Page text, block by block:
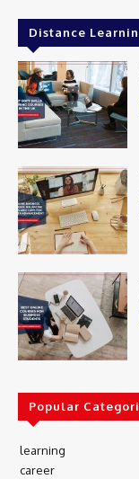
Distance
Popular
learning
career